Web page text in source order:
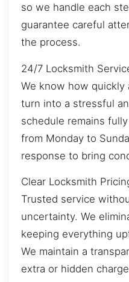
so we handle each
guarantee careful
the process.
24/7 Locksmith
We know how quickly
turn into a stressful
schedule remains
from Monday to
response to bring
Clear Locksmith
Trusted service
uncertainty. We
keeping everything
We maintain a
extra or hidden